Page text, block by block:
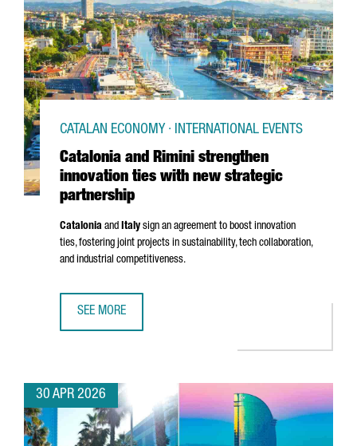
Catalonia and Rimini strengthen
innovation ties with new strategic
partnership
CATALAN ECONOMY · INTERNATIONAL EVENTS
Catalonia and Italy sign an agreement to boost innovation
ties, fostering joint projects in sustainability, tech collaboration,
and industrial competitiveness.
SEE MORE
30 APR 2026